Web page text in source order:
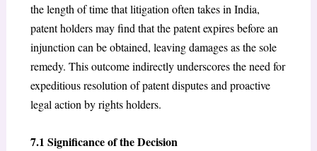
the length of time that litigation often takes in India,
patent holders may find that the patent expires before an
injunction can be obtained, leaving damages as the sole
remedy. This outcome indirectly underscores the need for
expeditious resolution of patent disputes and proactive
legal action by rights holders.
7.1 Significance of the Decision